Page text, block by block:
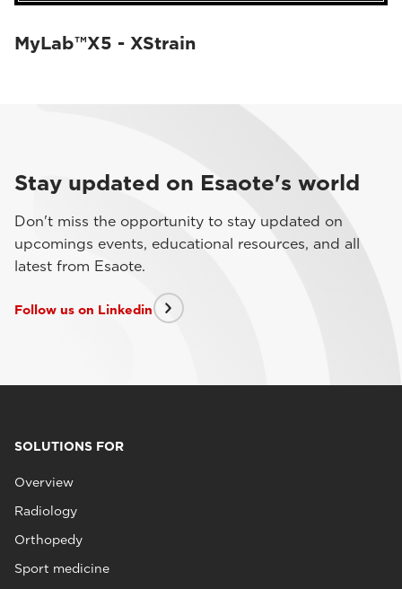
MyLab™X5 - XStrain
Stay updated on Esaote's world
Don't miss the opportunity to stay updated on
upcomings events, educational resources, and all
latest from Esaote.
Follow us on Linkedin
SOLUTIONS FOR
Overview
Radiology
Orthopedy
Sport medicine